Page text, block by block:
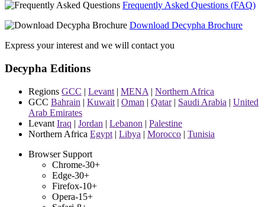
Frequently Asked Questions (FAQ)
Download Decypha Brochure
Express your interest and we will contact you
Decypha Editions
Regions GCC | Levant | MENA | Northern Africa
GCC Bahrain | Kuwait | Oman | Qatar| Saudi Arabia | United
Arab Emirates
Levant Iraq | Jordan | Lebanon | Palestine
Northern Africa Egypt | Libya | Morocco | Tunisia
Browser Support
Chrome-30+
Edge-30+
Firefox-10+
Opera-15+